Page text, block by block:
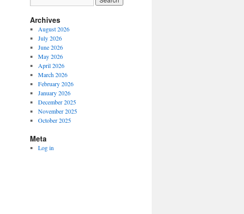
Archives
August 2026
July 2026
June 2026
May 2026
April 2026
March 2026
February 2026
January 2026
December 2025
November 2025
October 2025
Meta
Log in